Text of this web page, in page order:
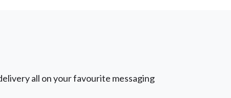
all on your favourite messaging